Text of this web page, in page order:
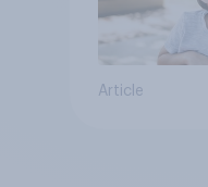
Article